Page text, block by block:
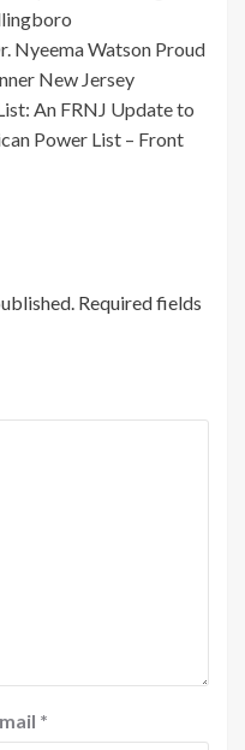
Nyeema Watson Proud
New Jersey
An FRNJ Update to
Power List – Front
Required fields
*